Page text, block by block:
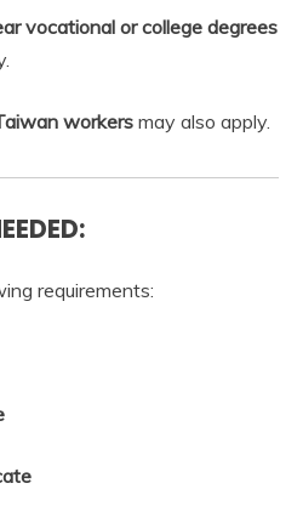
vocational or college degrees
workers may also apply.
requirements: